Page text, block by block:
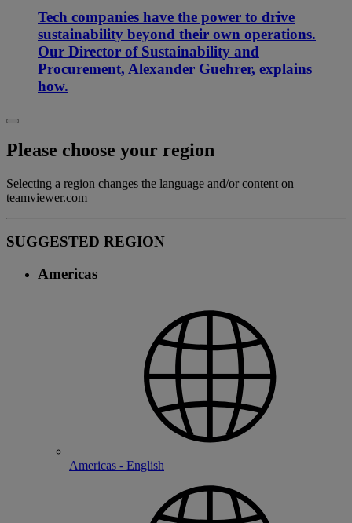
Tech companies have the power to drive
sustainability beyond their own operations.
Our Director of Sustainability and
Procurement, Alexander Guehrer, explains
how.
Please choose your region
Selecting a region changes the language and/or content on
teamviewer.com
SUGGESTED REGION
Americas
Americas - English